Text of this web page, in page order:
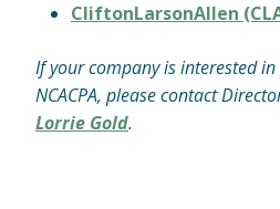
CliftonLarsonAllen
If your company is interested
NCACPA, please contact
Lorrie Gold.